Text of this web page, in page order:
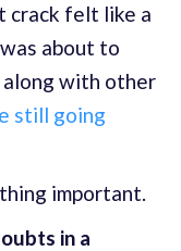
crack felt like a
about to
with other
still going
important.
in a